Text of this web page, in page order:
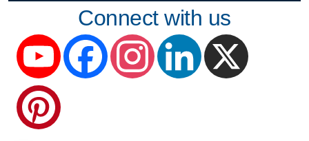
Connect with us
YouTube FacebookInstagramLinkedIn